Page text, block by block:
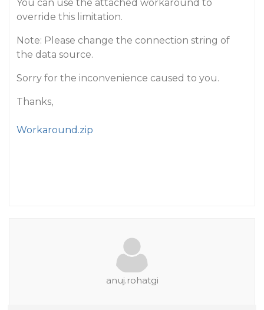
You can use the attached workaround to
override this limitation.
Note: Please change the connection string of
the data source.
Sorry for the inconvenience caused to you.
Thanks,
Workaround.zip
anuj.rohatgi